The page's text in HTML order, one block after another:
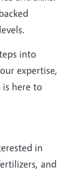
into
expertise,
is here to
in
and